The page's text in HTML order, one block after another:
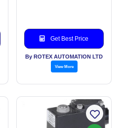
Get Best Price
By ROTEX AUTOMATION LTD
View More